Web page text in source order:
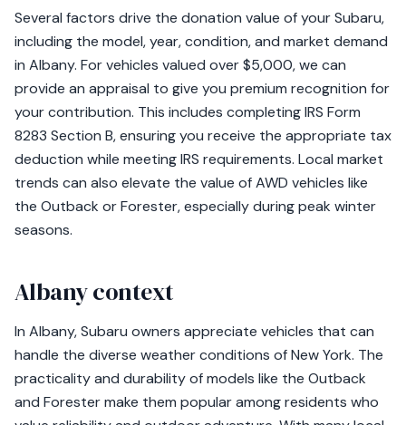
Several factors drive the donation value of your Subaru,
including the model, year, condition, and market demand
in Albany. For vehicles valued over $5,000, we can
provide an appraisal to give you premium recognition for
your contribution. This includes completing IRS Form
8283 Section B, ensuring you receive the appropriate tax
deduction while meeting IRS requirements. Local market
trends can also elevate the value of AWD vehicles like
the Outback or Forester, especially during peak winter
seasons.
Albany context
In Albany, Subaru owners appreciate vehicles that can
handle the diverse weather conditions of New York. The
practicality and durability of models like the Outback
and Forester make them popular among residents who